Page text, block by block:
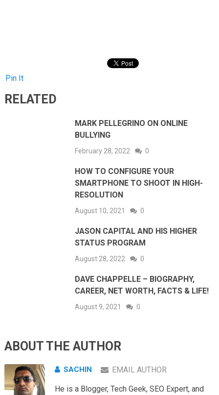
Pin It
RELATED
MARK PELLEGRINO ON ONLINE
BULLYING
February 28, 2022 0
HOW TO CONFIGURE YOUR
SMARTPHONE TO SHOOT IN HIGH-
RESOLUTION
August 10, 2021 0
JASON CAPITAL AND HIS HIGHER
STATUS PROGRAM
August 28, 2022 0
DAVE CHAPPELLE – BIOGRAPHY,
CAREER, NET WORTH, FACTS & LIFE!
August 9, 2021 0
ABOUT THE AUTHOR
SACHIN EMAIL AUTHOR
He is a Blogger, Tech Geek, SEO Expert, and